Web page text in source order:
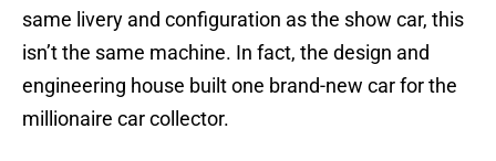
same livery and configuration as the show car, this
isn’t the same machine. In fact, the design and
engineering house built one brand-new car for the
millionaire car collector.